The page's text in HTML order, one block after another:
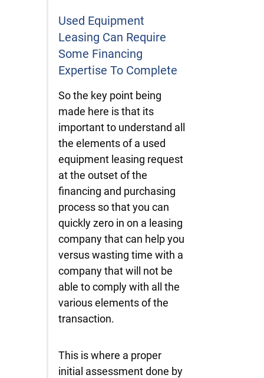
Used Equipment
Leasing Can Require
Some Financing
Expertise To Complete
So the key point being
made here is that its
important to understand all
the elements of a used
equipment leasing request
at the outset of the
financing and purchasing
process so that you can
quickly zero in on a leasing
company that can help you
versus wasting time with a
company that will not be
able to comply with all the
various elements of the
transaction.
This is where a proper
initial assessment done by